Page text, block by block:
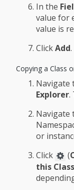
In the
value for
value is
ClickAdd.
Copying a Class
Navigate
Explorer.
Navigate
or
Click
(
this Class